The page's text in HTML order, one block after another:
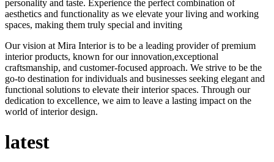
personality and taste. Experience the perfect combination of
aesthetics and functionality as we elevate your living and working
spaces, making them truly special and inviting
Our vision at Mira Interior is to be a leading provider of premium
interior products, known for our innovation,exceptional
craftsmanship, and customer-focused approach. We strive to be the
go-to destination for individuals and businesses seeking elegant and
functional solutions to elevate their interior spaces. Through our
dedication to excellence, we aim to leave a lasting impact on the
world of interior design.
latest